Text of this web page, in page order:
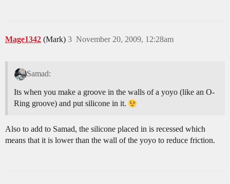
Mage1342 (Mark) November 20, 2009, 12:28am
3
Samad:
Its when you make a groove in the walls of a yoyo (like an O-
Ring groove) and put silicone in it.
Also to add to Samad, the silicone placed in is recessed which
means that it is lower than the wall of the yoyo to reduce friction.